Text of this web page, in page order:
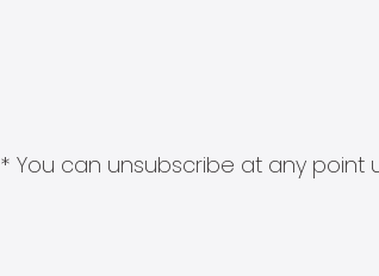
* You can unsubscribe at any